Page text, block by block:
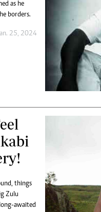
Uncategorized
Standard Style
Referendum
HIFA 2014
Ngoma Awards 2014
Operation Hope
Queenmakers
as he
borders.
25, 2024
things
Zulu
awaited